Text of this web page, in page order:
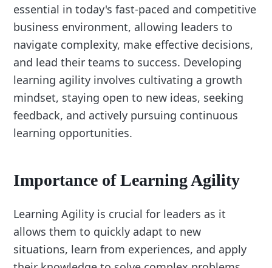
essential in today's fast-paced and competitive
business environment, allowing leaders to
navigate complexity, make effective decisions,
and lead their teams to success. Developing
learning agility involves cultivating a growth
mindset, staying open to new ideas, seeking
feedback, and actively pursuing continuous
learning opportunities.
Importance of Learning Agility
Learning Agility is crucial for leaders as it
allows them to quickly adapt to new
situations, learn from experiences, and apply